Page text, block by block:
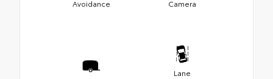
Avoidance Camera
Lane